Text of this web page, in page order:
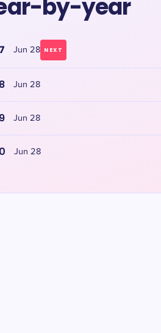
by-year
Jun 28 NEXT
Jun 28
Jun 28
Jun 28